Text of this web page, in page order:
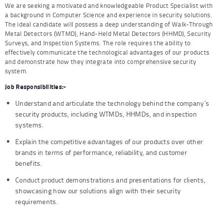
We are seeking a motivated and knowledgeable Product Specialist with
a background in Computer Science and experience in security solutions.
The ideal candidate will possess a deep understanding of Walk-Through
Metal Detectors (WTMD), Hand-Held Metal Detectors (HHMD), Security
Surveys, and Inspection Systems. The role requires the ability to
effectively communicate the technological advantages of our products
and demonstrate how they integrate into comprehensive security
system.
Job Responsibilities:-
Understand and articulate the technology behind the company’s
security products, including WTMDs, HHMDs, and inspection
systems.
Explain the competitive advantages of our products over other
brands in terms of performance, reliability, and customer
benefits.
Conduct product demonstrations and presentations for clients,
showcasing how our solutions align with their security
requirements.